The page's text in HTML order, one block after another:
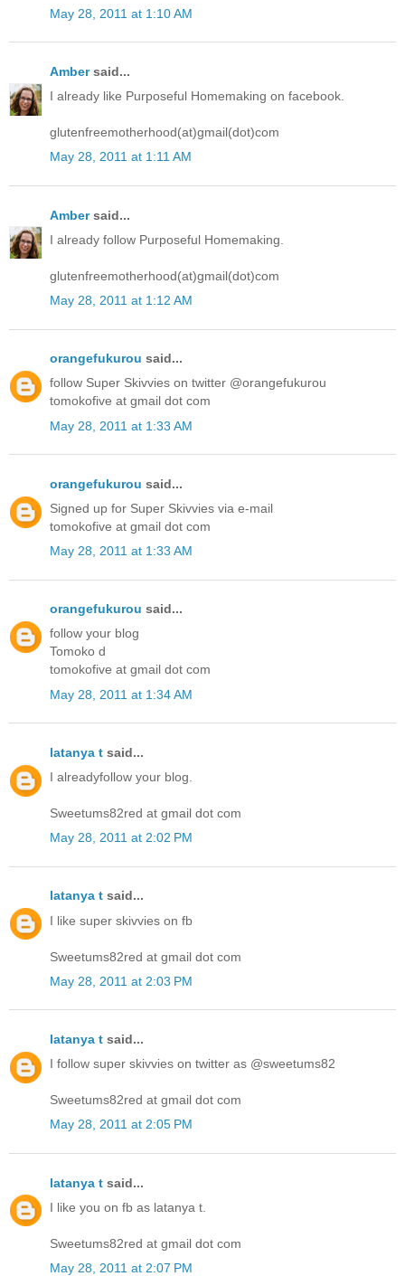
May 28, 2011 at 1:10 AM
Ambersaid...
I already like Purposeful Homemaking on facebook.
glutenfreemotherhood(at)gmail(dot)com
May 28, 2011 at 1:11 AM
Ambersaid...
I already follow Purposeful Homemaking.
glutenfreemotherhood(at)gmail(dot)com
May 28, 2011 at 1:12 AM
orangefukurou said...
follow Super Skivvies on twitter @orangefukurou
tomokofive at gmail dot com
May 28, 2011 at 1:33 AM
orangefukurou said...
Signed up for Super Skivvies via e-mail
tomokofive at gmail dot com
May 28, 2011 at 1:33 AM
orangefukurou said...
follow your blog
Tomoko d
tomokofive at gmail dot com
May 28, 2011 at 1:34 AM
latanya t said...
I alreadyfollow your blog.
Sweetums82red at gmail dot com
May 28, 2011 at 2:02 PM
latanya t said...
I like super skivvies on fb
Sweetums82red at gmail dot com
May 28, 2011 at 2:03 PM
latanya t said...
I follow super skivvies on twitter as @sweetums82
Sweetums82red at gmail dot com
May 28, 2011 at 2:05 PM
latanya t said...
I like you on fb as latanya t.
Sweetums82red at gmail dot com
May 28, 2011 at 2:07 PM